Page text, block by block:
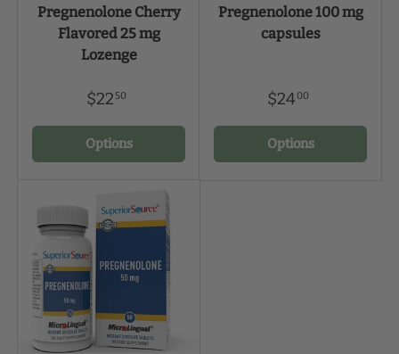
Pregnenolone Cherry
Flavored 25 mg
Lozenge
$22 50
Options
Pregnenolone 100 mg
capsules
$2400
Options